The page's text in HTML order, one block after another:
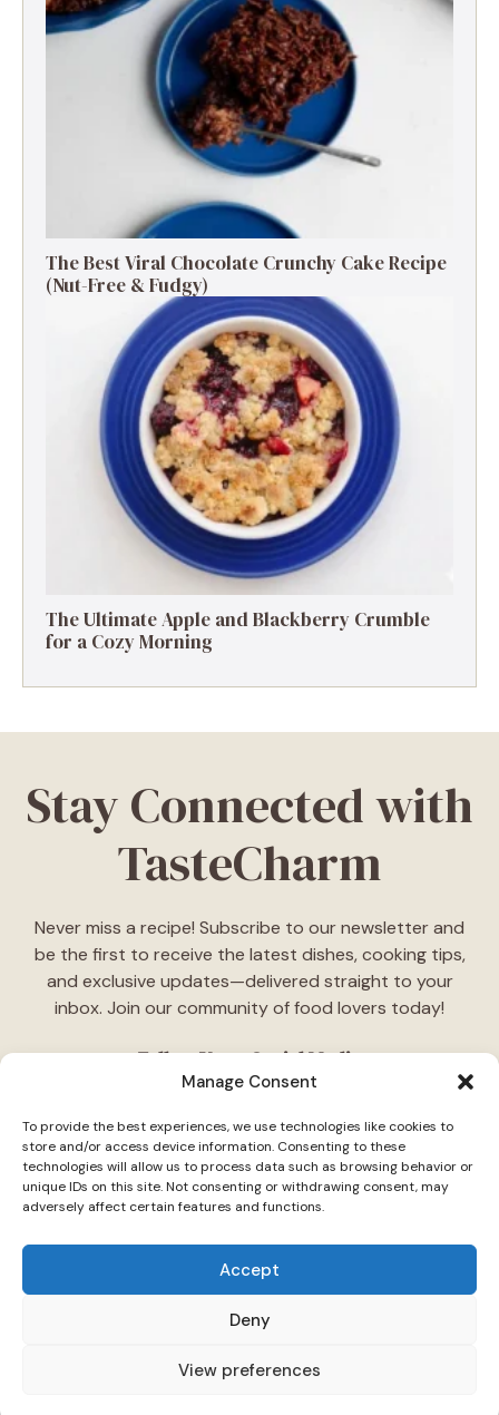
Manage Consent
To provide the best experiences, we use technologies like cookies to
store and/or access device information. Consenting to these
technologies will allow us to process data such as browsing behavior or
unique IDs on this site. Not consenting or withdrawing consent, may
adversely affect certain features and functions.
Accept
Deny
View preferences
The Best Viral Chocolate Crunchy Cake Recipe
(Nut-Free & Fudgy)
The Ultimate Apple and Blackberry Crumble
for a Cozy Morning
Stay Connected with
TasteCharm
Never miss a recipe! Subscribe to our newsletter and
be the first to receive the latest dishes, cooking tips,
and exclusive updates—delivered straight to your
inbox. Join our community of food lovers today!
Follow Us on Social Media
daily cooking ideas, behind-the-scenes content, and
delicious recipes tailored just for you."
DisclaimerPrivacy Policy